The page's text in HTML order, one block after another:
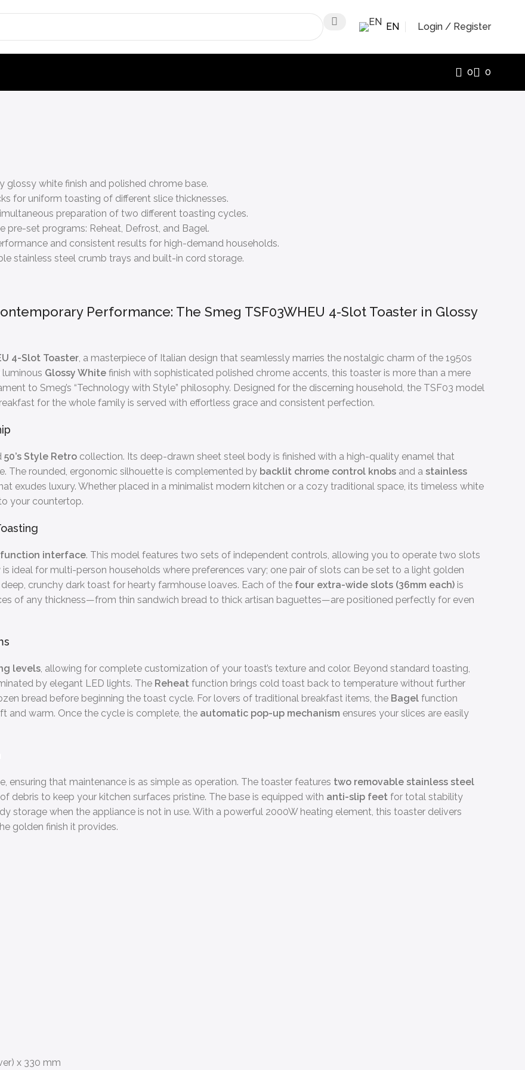
EN Login / Register
0 0
glossy white finish and polished chrome base.
for uniform toasting of different slice thicknesses.
preparation of two different toasting cycles.
set programs: Reheat, Defrost, and Bagel.
and consistent results for high-demand households.
stainless steel crumb trays and built-in cord storage.
Performance: The Smeg TSF03WHEU 4-Slot Toaster in Glossy
4-Slot Toaster, a masterpiece of Italian design that seamlessly marries the nostalgic charm of the 1950s
Glossy White finish with sophisticated polished chrome accents, this toaster is more than a mere
to Smeg’s “Technology with Style” philosophy. Designed for the discerning household, the TSF03 model
for the whole family is served with effortless grace and consistent perfection.
50’s Style Retro collection. Its deep-drawn sheet steel body is finished with a high-quality enamel that
The rounded, ergonomic silhouette is complemented by backlit chrome control knobs and astainless
exudes luxury. Whether placed in a minimalist modern kitchen or a cozy traditional space, its timeless white
your countertop.
interface. This model features two sets of independent controls, allowing you to operate two slots
ideal for multi-person households where preferences vary; one pair of slots can be set to a light golden
crunchy dark toast for hearty farmhouse loaves. Each of the four extra-wide slots (36mm each) is
of any thickness—from thin sandwich bread to thick artisan baguettes—are positioned perfectly for even
levels, allowing for complete customization of your toast’s texture and color. Beyond standard toasting,
by elegant LED lights. The Reheat function brings cold toast back to temperature without further
bread before beginning the toast cycle. For lovers of traditional breakfast items, the Bagel function
and warm. Once the cycle is complete, the automatic pop-up mechanism ensures your slices are easily
ensuring that maintenance is as simple as operation. The toaster features two removable stainless steel
debris to keep your kitchen surfaces pristine. The base is equipped with anti-slip feet for total stability
storage when the appliance is not in use. With a powerful 2000W heating element, this toaster delivers
golden finish it provides.
x 330 mm